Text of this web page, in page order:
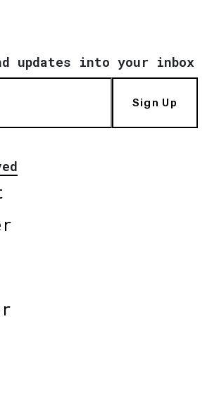
updates into your inbox
Sign Up